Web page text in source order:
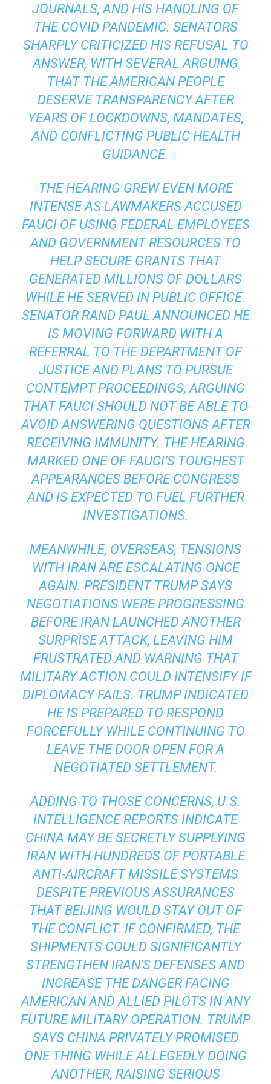
JOURNALS, AND HIS HANDLING OF
THE COVID PANDEMIC. SENATORS
SHARPLY CRITICIZED HIS REFUSAL TO
ANSWER, WITH SEVERAL ARGUING
THAT THE AMERICAN PEOPLE
DESERVE TRANSPARENCY AFTER
YEARS OF LOCKDOWNS, MANDATES,
AND CONFLICTING PUBLIC HEALTH
GUIDANCE.
THE HEARING GREW EVEN MORE
INTENSE AS LAWMAKERS ACCUSED
FAUCI OF USING FEDERAL EMPLOYEES
AND GOVERNMENT RESOURCES TO
HELP SECURE GRANTS THAT
GENERATED MILLIONS OF DOLLARS
WHILE HE SERVED IN PUBLIC OFFICE.
SENATOR RAND PAUL ANNOUNCED HE
IS MOVING FORWARD WITH A
REFERRAL TO THE DEPARTMENT OF
JUSTICE AND PLANS TO PURSUE
CONTEMPT PROCEEDINGS, ARGUING
THAT FAUCI SHOULD NOT BE ABLE TO
AVOID ANSWERING QUESTIONS AFTER
RECEIVING IMMUNITY. THE HEARING
MARKED ONE OF FAUCI’S TOUGHEST
APPEARANCES BEFORE CONGRESS
AND IS EXPECTED TO FUEL FURTHER
INVESTIGATIONS.
MEANWHILE, OVERSEAS, TENSIONS
WITH IRAN ARE ESCALATING ONCE
AGAIN. PRESIDENT TRUMP SAYS
NEGOTIATIONS WERE PROGRESSING
BEFORE IRAN LAUNCHED ANOTHER
SURPRISE ATTACK, LEAVING HIM
FRUSTRATED AND WARNING THAT
MILITARY ACTION COULD INTENSIFY IF
DIPLOMACY FAILS. TRUMP INDICATED
HE IS PREPARED TO RESPOND
FORCEFULLY WHILE CONTINUING TO
LEAVE THE DOOR OPEN FOR A
NEGOTIATED SETTLEMENT.
ADDING TO THOSE CONCERNS, U.S.
INTELLIGENCE REPORTS INDICATE
CHINA MAY BE SECRETLY SUPPLYING
IRAN WITH HUNDREDS OF PORTABLE
ANTI-AIRCRAFT MISSILE SYSTEMS
DESPITE PREVIOUS ASSURANCES
THAT BEIJING WOULD STAY OUT OF
THE CONFLICT. IF CONFIRMED, THE
SHIPMENTS COULD SIGNIFICANTLY
STRENGTHEN IRAN’S DEFENSES AND
INCREASE THE DANGER FACING
AMERICAN AND ALLIED PILOTS IN ANY
FUTURE MILITARY OPERATION. TRUMP
SAYS CHINA PRIVATELY PROMISED
ONE THING WHILE ALLEGEDLY DOING
ANOTHER, RAISING SERIOUS